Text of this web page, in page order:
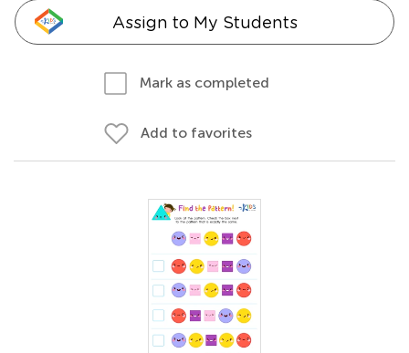
Assign to My Students
Mark as completed
Add to favorites